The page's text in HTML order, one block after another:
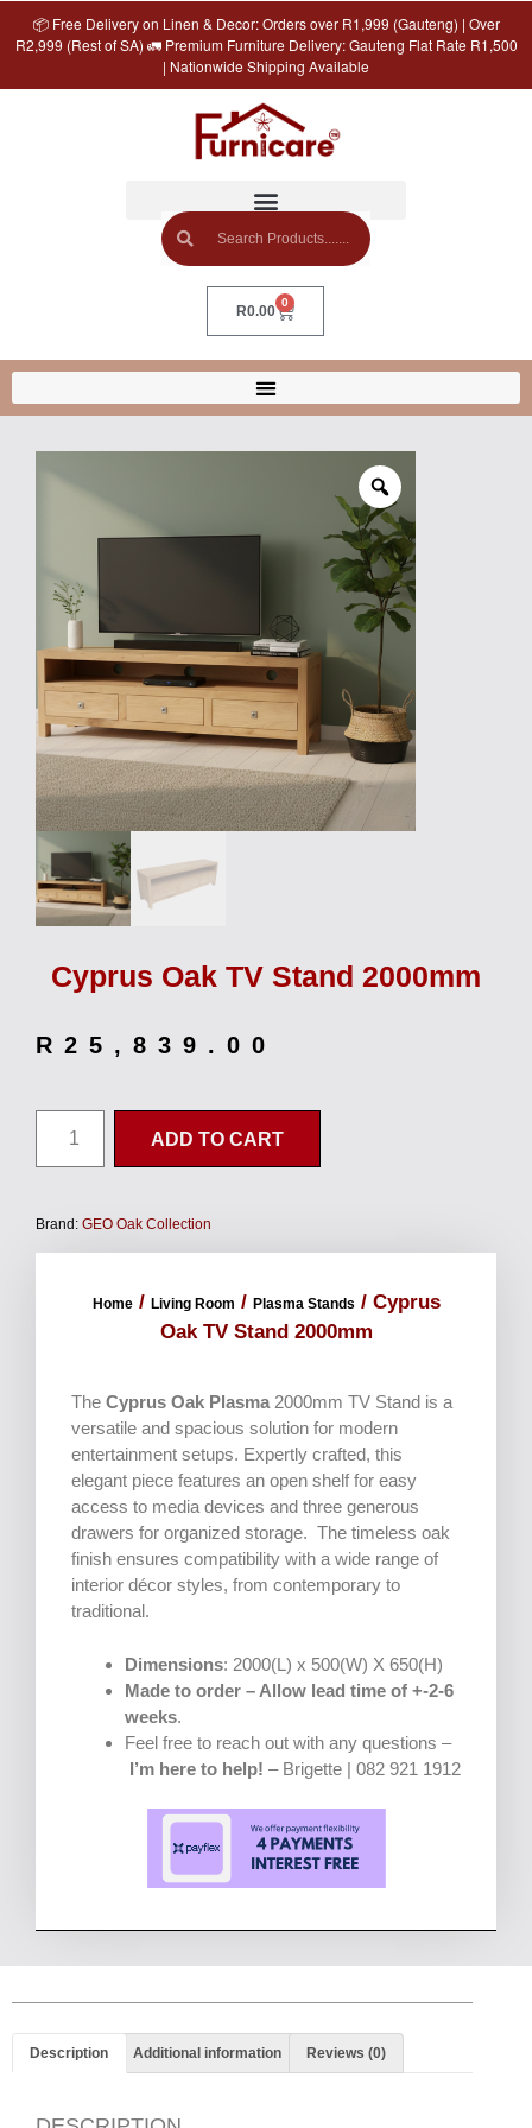
📦 Free Delivery on Linen & Decor: Orders over R1,999 (Gauteng) | Over
R2,999 (Rest of SA) 🚛 Premium Furniture Delivery: Gauteng Flat Rate R1,500
| Nationwide Shipping Available
R0.00
0
Cyprus Oak TV Stand 2000mm
R 25,839.00
ADD TO CART
Brand: GEO Oak Collection
Home/ Living Room / Plasma Stands / Cyprus
Oak TV Stand 2000mm
The Cyprus Oak Plasma 2000mm TV Stand is a
versatile and spacious solution for modern
entertainment setups. Expertly crafted, this
elegant piece features an open shelf for easy
access to media devices and three generous
drawers for organized storage. The timeless oak
finish ensures compatibility with a wide range of
interior décor styles, from contemporary to
traditional.
Dimensions: 2000(L) x 500(W) X 650(H)
Made to order – Allow lead time of +-2-6
weeks.
Feel free to reach out with any questions –
I’m here to help! – Brigette | 082 921 1912
Description Additional information Reviews (0)